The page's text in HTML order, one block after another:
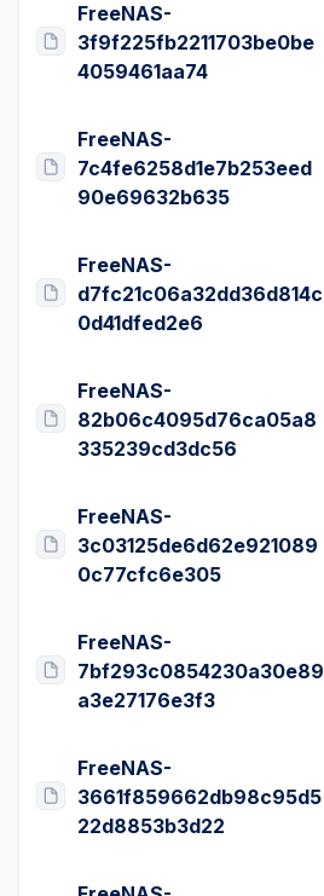
FreeNAS-
3f9f225fb2211703be0be
4059461aa74
FreeNAS-
7c4fe6258d1e7b253eed
90e69632b635
FreeNAS-
d7fc21c06a32dd36d814c
0d41dfed2e6
FreeNAS-
82b06c4095d76ca05a8
335239cd3dc56
FreeNAS-
3c03125de6d62e921089
0c77cfc6e305
FreeNAS-
7bf293c0854230a30e89
a3e27176e3f3
FreeNAS-
3661f859662db98c95d5
22d8853b3d22